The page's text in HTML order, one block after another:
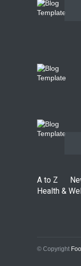
A to Z
Health &
© Copyright